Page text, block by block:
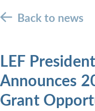
Back to news
LEF
Announces
Grant